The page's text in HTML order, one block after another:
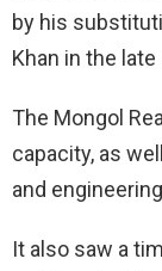
by his
Khan in the
The Mongol
capacity, as
and
It also saw a